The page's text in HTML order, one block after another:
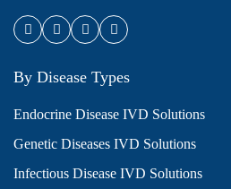
By Disease Types
Endocrine Disease IVD Solutions
Genetic Diseases IVD Solutions
Infectious Disease IVD Solutions